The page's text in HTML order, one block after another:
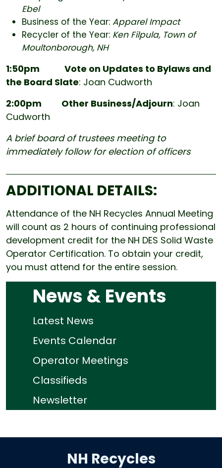
Ebel
Business of the Year: Apparel Impact
Recycler of the Year: Ken Filpula, Town of
Moultonborough, NH
1:50pm
Vote on Updates to Bylaws and
the Board Slate: Joan Cudworth
2:00pm Other Business/Adjourn: Joan
Cudworth
A brief board of trustees meeting to
immediately follow for election of officers
ADDITIONAL DETAILS:
Attendance of the NH Recycles Annual Meeting
will count as 2 hours of continuing professional
development credit for the NH DES Solid Waste
Operator Certification. To obtain your credit,
you must attend for the entire session.
News & Events
Latest News
Events Calendar
Operator Meetings
Classifieds
Newsletter
NH Recycles